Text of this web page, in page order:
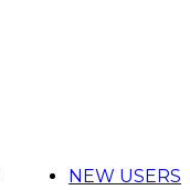
NEW USERS